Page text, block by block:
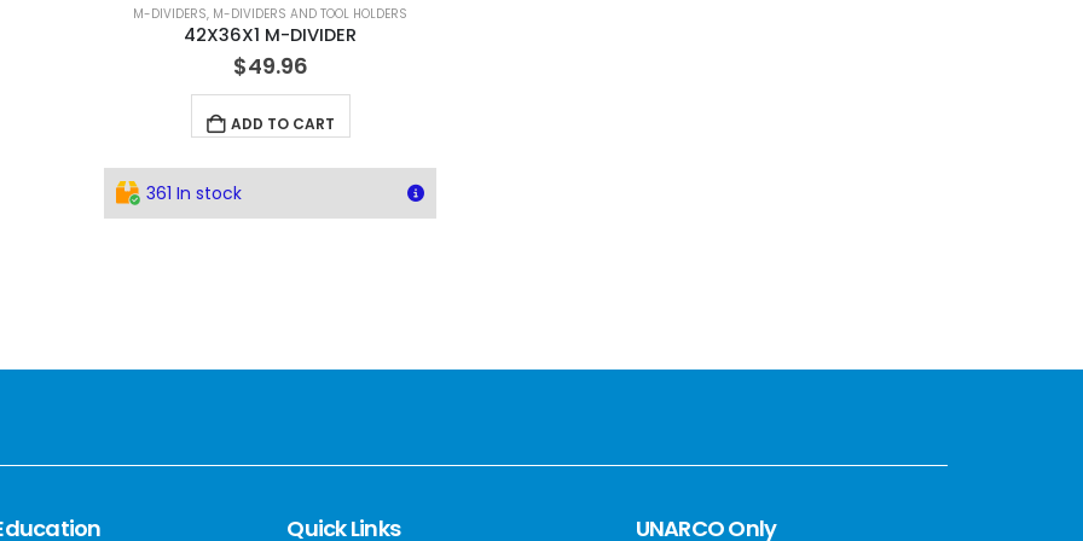
M-DIVIDERS, M-DIVIDERS AND TOOL HOLDERS
42X36X1 M-DIVIDER
$49.96
ADD TO CART
361 In stock
Quick Links UNARCO Only